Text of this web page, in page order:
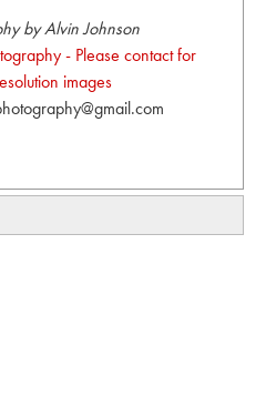
by Alvin Johnson
- Please contact for
images